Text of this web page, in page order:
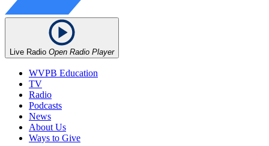
Live Radio Open Radio Player
WVPB Education
TV
Radio
Podcasts
News
About Us
Ways to Give